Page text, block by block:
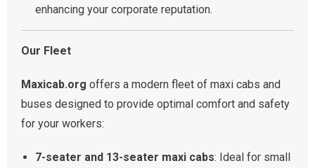
enhancing your corporate reputation.
Our Fleet
Maxicab.org offers a modern fleet of maxi cabs and
buses designed to provide optimal comfort and safety
for your workers:
7-seater and 13-seater maxi cabs: Ideal for small